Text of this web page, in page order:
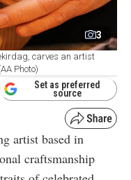
3
carves an artist
Photo)
Set as preferred
source
artist based in
craftsmanship